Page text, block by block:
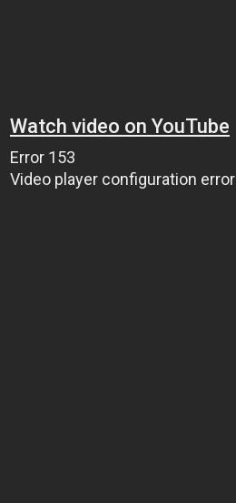
Watch video on YouTube
Error 153
Video player configuration error